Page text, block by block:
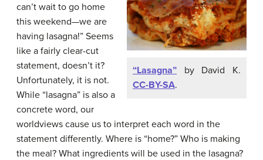
“Lasagna” by David K.
CC-BY-SA.
can’t wait to go home
this weekend—we are
having lasagna!” Seems
like a fairly clear-cut
statement, doesn’t it?
Unfortunately, it is not.
While “lasagna” is also a
concrete word, our
worldviews cause us to interpret each word in the
statement differently. Where is “home?” Who is making
the meal? What ingredients will be used in the lasagna?